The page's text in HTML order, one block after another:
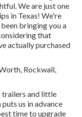
We are just one
in Texas! We're
bringing you a
that
actually purchased
Rockwall,
trailers and little
us in advance
time to upgrade